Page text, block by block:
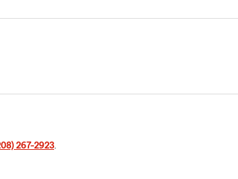
267-2923.